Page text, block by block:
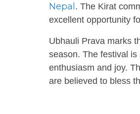
Nepal . The Kirat
excellent opportunity
Ubhauli Prava marks
season. The festival
enthusiasm and joy.
are believed to bless